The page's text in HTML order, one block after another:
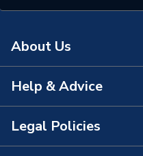
About Us
About Us
The Bathroom Showroom
Help & Advice
Contact Us
Legal Policies